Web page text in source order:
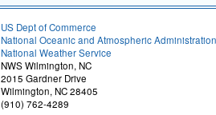
US Dept of Commerce
National Oceanic and Atmospheric Administration
National Weather Service
NWS Wilmington, NC
2015 Gardner Drive
Wilmington, NC 28405
(910) 762-4289